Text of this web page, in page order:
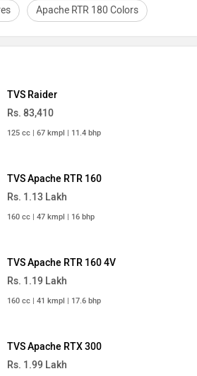
Apache RTR 180 Colors
TVS Raider
Rs. 83,410
125 cc | 67 kmpl | 11.4 bhp
TVS Apache RTR 160
Rs. 1.13 Lakh
160 cc | 47 kmpl | 16 bhp
TVS Apache RTR 160 4V
Rs. 1.19 Lakh
160 cc | 41 kmpl | 17.6 bhp
TVS Apache RTX 300
Rs. 1.99 Lakh